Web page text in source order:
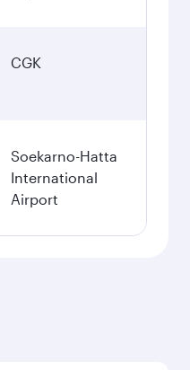
CGK
Soekarno-Hatta
International
Airport